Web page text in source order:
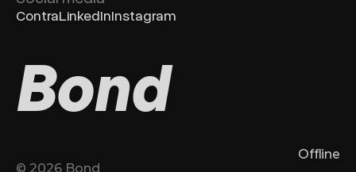
ContraLinkedInInstagram
Bond
Offline
© 2026 Bond